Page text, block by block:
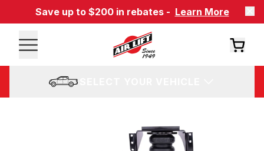
Save up to $200 in rebates - Learn More